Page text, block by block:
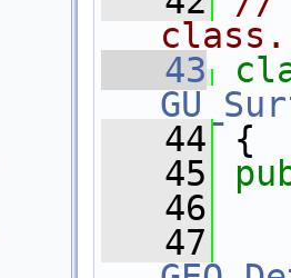
class.
   43
   44
{
   45
   46
   47